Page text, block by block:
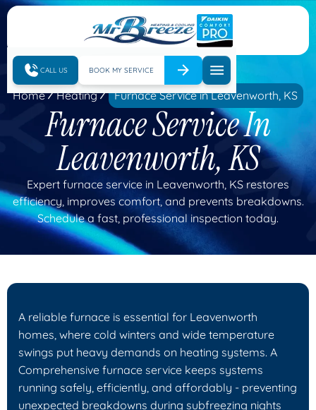
CALL US BOOK MY SERVICE
Home Heating Furnace Service in Leavenworth, KS
Furnace Service In
Leavenworth, KS
Expert furnace service in Leavenworth, KS restores
efficiency, improves comfort, and prevents breakdowns.
Schedule a fast, professional inspection today.
A reliable furnace is essential for Leavenworth
homes, where cold winters and wide temperature
swings put heavy demands on heating systems. A
Comprehensive furnace service keeps systems
running safely, efficiently, and affordably - preventing
unexpected breakdowns during subfreezing nights